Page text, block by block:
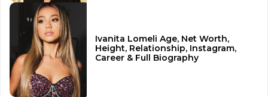
Ivanita Lomeli Age, Net Worth,
Height, Relationship, Instagram,
Career & Full Biography